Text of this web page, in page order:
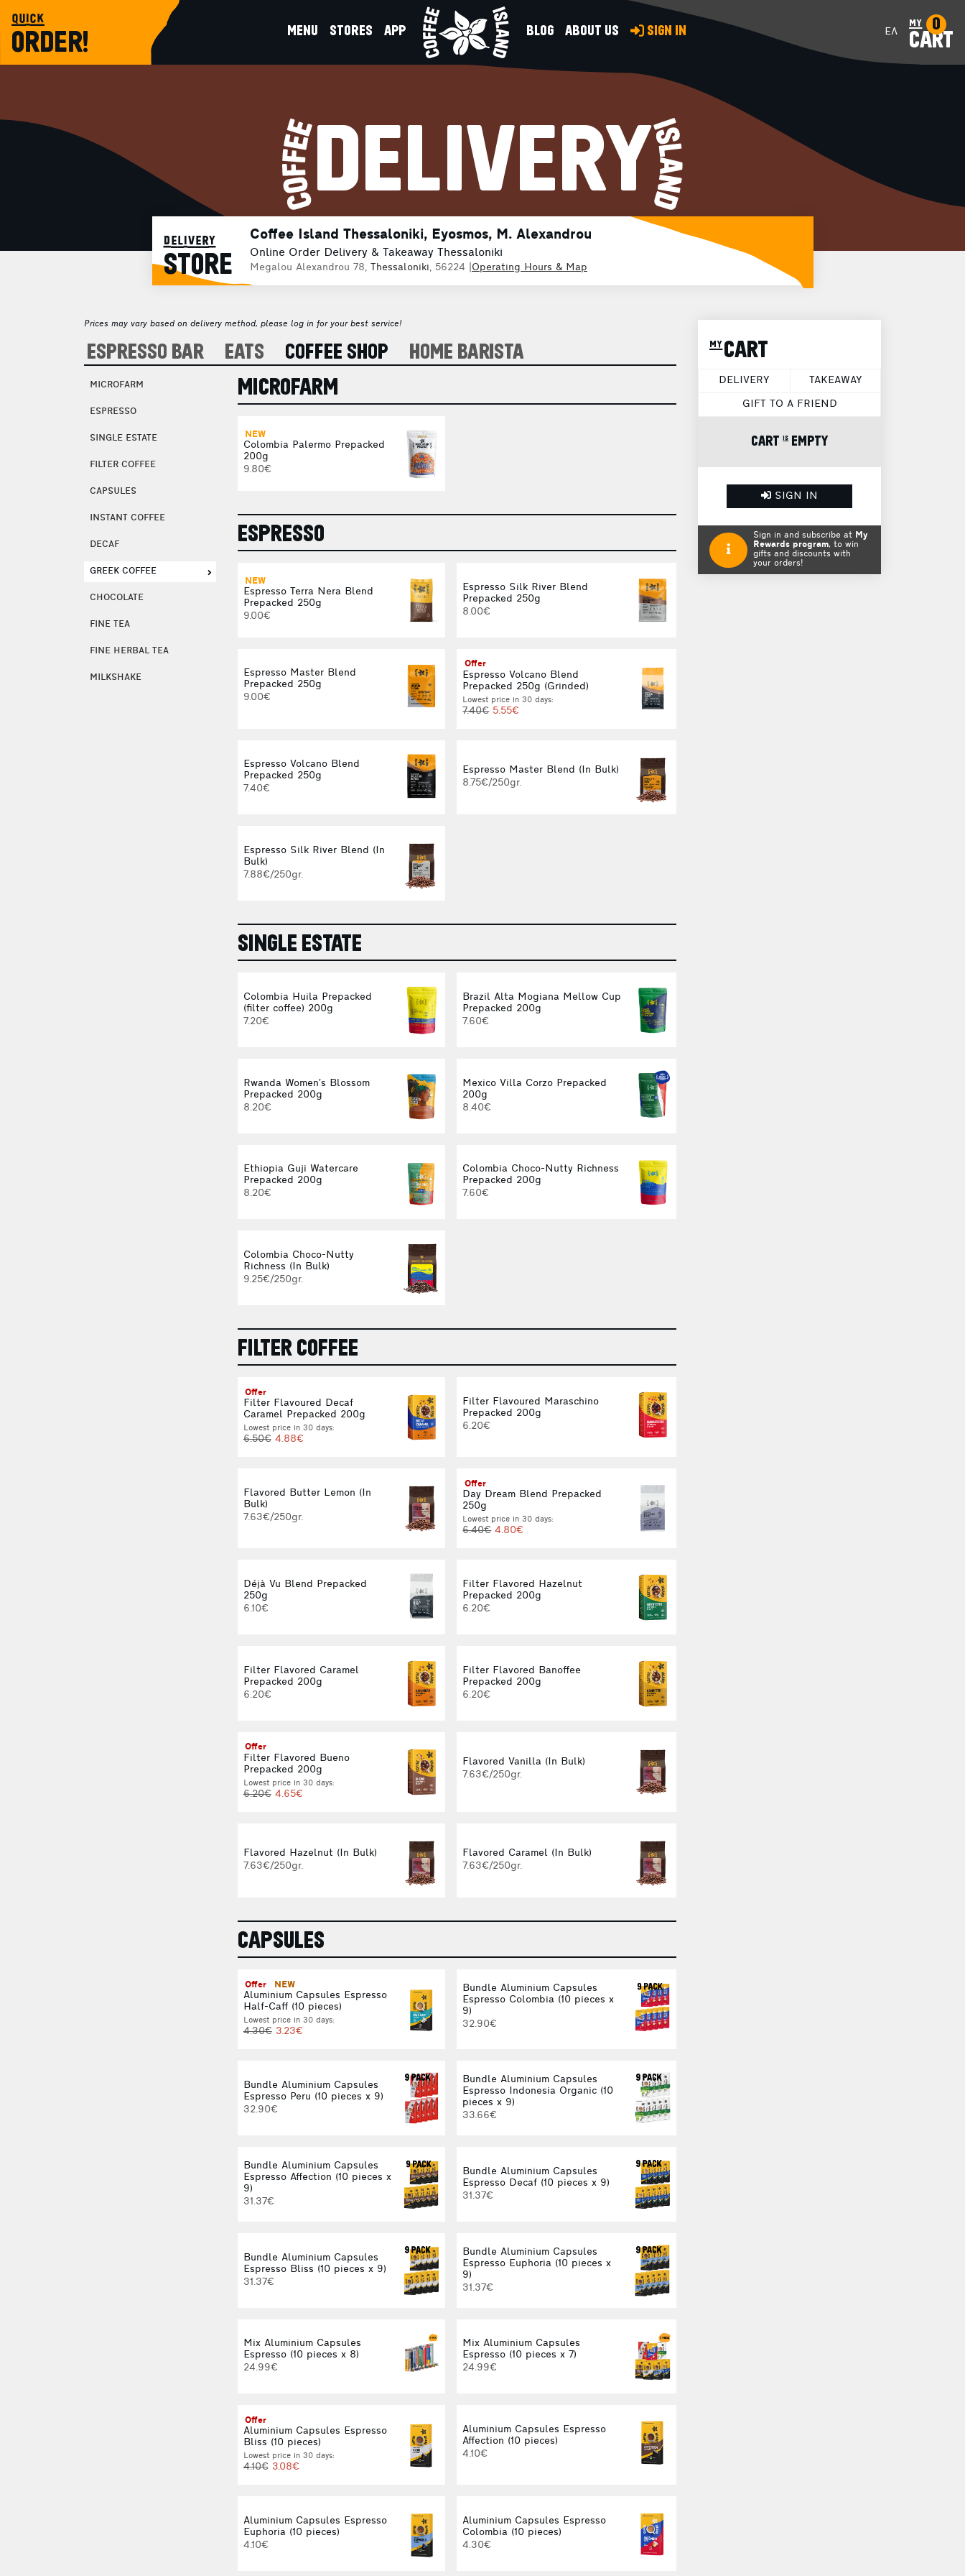
quick
ORDER! MENU STORES APP BLOG ABOUT US SIGN IN ΕΛ my
CART
0
DELIVERY
delivery
STORE
Coffee Island Thessaloniki, Eyosmos, M. Alexandrou
Online Order Delivery & Takeaway Thessaloniki
Megalou Alexandrou 78, Thessaloniki, 56224 Operating Hours & Map
Prices may vary based on delivery method, please log in for your best service!
ESPRESSO BAR EATS COFFEE SHOP HOME BARISTA
MICROFARM
ESPRESSO
SINGLE ESTATE
FILTER COFFEE
CAPSULES
INSTANT COFFEE
DECAF
GREEK COFFEE
CHOCOLATE
FINE TEA
FINE HERBAL TEA
MILKSHAKE
MICROFARM
NEW
Colombia Palermo Prepacked
200g
9.80€
ESPRESSO
NEW
Espresso Terra Nera Blend
Prepacked 250g
9.00€
Espresso Silk River Blend
Prepacked 250g
8.00€
Espresso Master Blend
Prepacked 250g
9.00€
Offer
Espresso Volcano Blend
Prepacked 250g (Grinded)
Lowest price in 30 days:
7.40€ 5.55€
Espresso Volcano Blend
Prepacked 250g
7.40€
Espresso Master Blend (In Bulk)
8.75€/250gr.
Espresso Silk River Blend (In
Bulk)
7.88€/250gr.
SINGLE ESTATE
Colombia Huila Prepacked
(filter coffee) 200g
7.20€
Brazil Alta Mogiana Mellow Cup
Prepacked 200g
7.60€
Rwanda Women’s Blossom
Prepacked 200g
8.20€
Mexico Villa Corzo Prepacked
200g
8.40€
Ethiopia Guji Watercare
Prepacked 200g
8.20€
Colombia Choco-Nutty Richness
Prepacked 200g
7.60€
Colombia Choco-Nutty
Richness (In Bulk)
9.25€/250gr.
FILTER COFFEE
Offer
Filter Flavoured Decaf
Caramel Prepacked 200g
Lowest price in 30 days:
6.50€ 4.88€
Filter Flavoured Maraschino
Prepacked 200g
6.20€
Flavored Butter Lemon (In
Bulk)
7.63€/250gr.
Offer
Day Dream Blend Prepacked
250g
Lowest price in 30 days:
6.40€ 4.80€
Déjà Vu Blend Prepacked
250g
6.10€
Filter Flavored Hazelnut
Prepacked 200g
6.20€
Filter Flavored Caramel
Prepacked 200g
6.20€
Filter Flavored Banoffee
Prepacked 200g
6.20€
Offer
Filter Flavored Bueno
Prepacked 200g
Lowest price in 30 days:
6.20€ 4.65€
Flavored Vanilla (In Bulk)
7.63€/250gr.
Flavored Hazelnut (In Bulk)
7.63€/250gr.
Flavored Caramel (In Bulk)
7.63€/250gr.
CAPSULES
Offer NEW
Aluminium Capsules Espresso
Half-Caff (10 pieces)
Lowest price in 30 days:
4.30€ 3.23€
Bundle Aluminium Capsules
Espresso Colombia (10 pieces x
9)
32.90€
Bundle Aluminium Capsules
Espresso Peru (10 pieces x 9)
32.90€
Bundle Aluminium Capsules
Espresso Indonesia Organic (10
pieces x 9)
33.66€
Bundle Aluminium Capsules
Espresso Affection (10 pieces x
9)
31.37€
Bundle Aluminium Capsules
Espresso Decaf (10 pieces x 9)
31.37€
Bundle Aluminium Capsules
Espresso Bliss (10 pieces x 9)
31.37€
Bundle Aluminium Capsules
Espresso Euphoria (10 pieces x
9)
31.37€
Mix Aluminium Capsules
Espresso (10 pieces x 8)
24.99€
Mix Aluminium Capsules
Espresso (10 pieces x 7)
24.99€
Offer
Aluminium Capsules Espresso
Bliss (10 pieces)
Lowest price in 30 days:
4.10€ 3.08€
Aluminium Capsules Espresso
Affection (10 pieces)
4.10€
Aluminium Capsules Espresso
Euphoria (10 pieces)
4.10€
Aluminium Capsules Espresso
Colombia (10 pieces)
4.30€
my CART
DELIVERY TAKEAWAY
GIFT TO A FRIEND
CART is EMPTY
SIGN IN
Sign in and subscribe at My
Rewards program, to win
gifts and discounts with
your orders!